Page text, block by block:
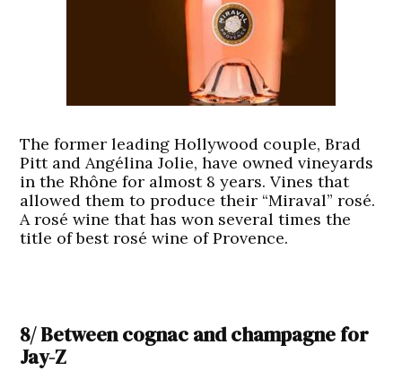
The former leading Hollywood couple, Brad
Pitt and Angélina Jolie, have owned vineyards
in the Rhône for almost 8 years. Vines that
allowed them to produce their “Miraval” rosé.
A rosé wine that has won several times the
title of best rosé wine of Provence.
8/ Between cognac and champagne for
Jay-Z